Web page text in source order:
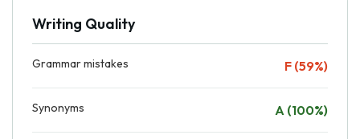
Writing Quality
Grammar mistakes F (59%)
Synonyms A (100%)